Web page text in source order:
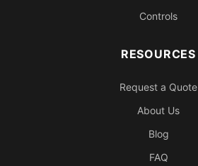
Controls
RESOURCES
Request a Quote
About Us
Blog
FAQ